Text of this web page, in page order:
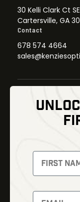
30 Kelli Clark Ct SE
Cartersville, GA
Contact
678 574 4664
Thermal Imaging
Night Vision
Red Dots
Backpacks